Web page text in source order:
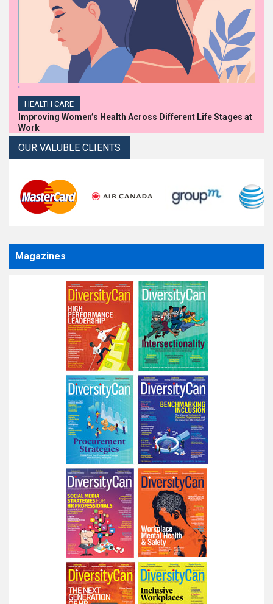
'
HEALTH CARE
Improving Women’s Health Across Different Life Stages at
Work
OUR VALUBLE CLIENTS
Magazines